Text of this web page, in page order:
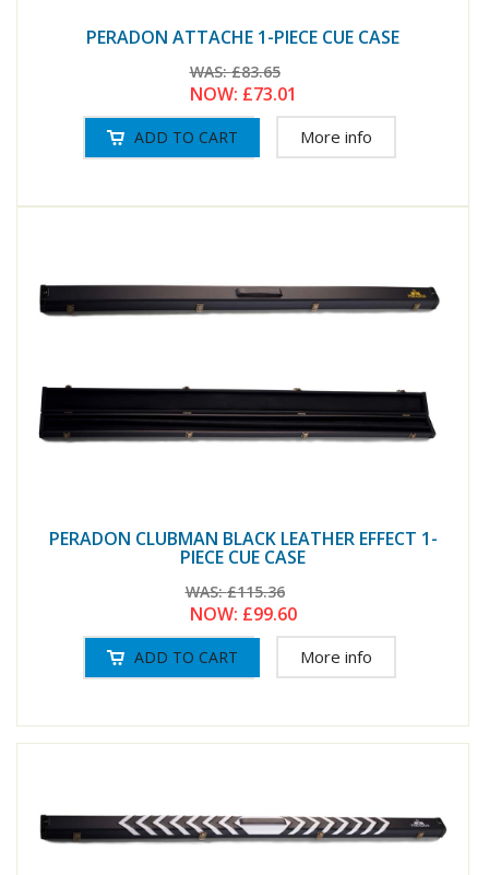
PERADON ATTACHE 1-PIECE CUE CASE
WAS:£83.65
NOW: £73.01
More info
PERADON CLUBMAN BLACK LEATHER EFFECT 1-
PIECE CUE CASE
WAS:£115.36
NOW: £99.60
More info